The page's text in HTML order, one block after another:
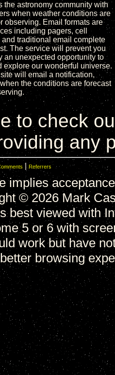
the astronomy community with
when weather conditions are
observing. Email formats are
including pagers, cell
traditional email complete
The service will prevent you
an unexpected opportunity to
explore our wonderful universe.
will email a notification,
the conditions are forecast
to check
any
| Referrers
implies
© 2026 Mark
best viewed with
5 or 6 with
work but have
browsing